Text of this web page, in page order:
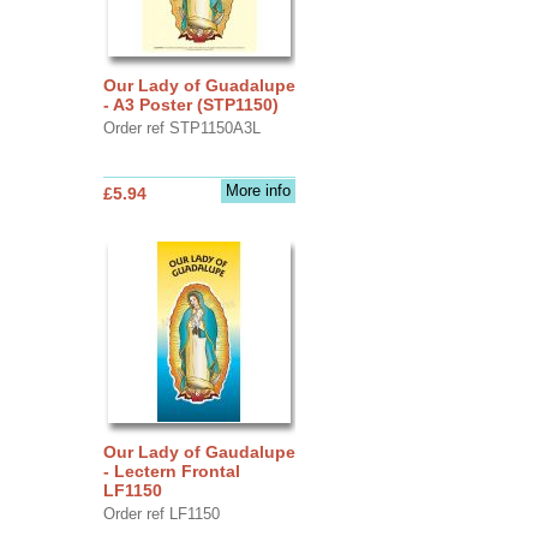
Our Lady of Guadalupe
- A3 Poster (STP1150)
Order ref STP1150A3L
More info
£5.94
Our Lady of Gaudalupe
- Lectern Frontal
LF1150
Order ref LF1150